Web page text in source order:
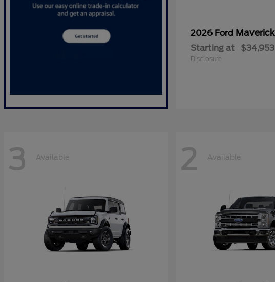
2026 Ford Maverick
Starting at $34,953
Disclosure
3 Available 2 Available